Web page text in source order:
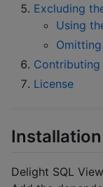
Excluding
Using
Contributing
License
Installation
Delight SQL